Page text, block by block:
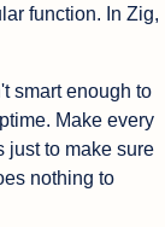
function. In Zig,
smart enough to
Make every
just to make sure
nothing to